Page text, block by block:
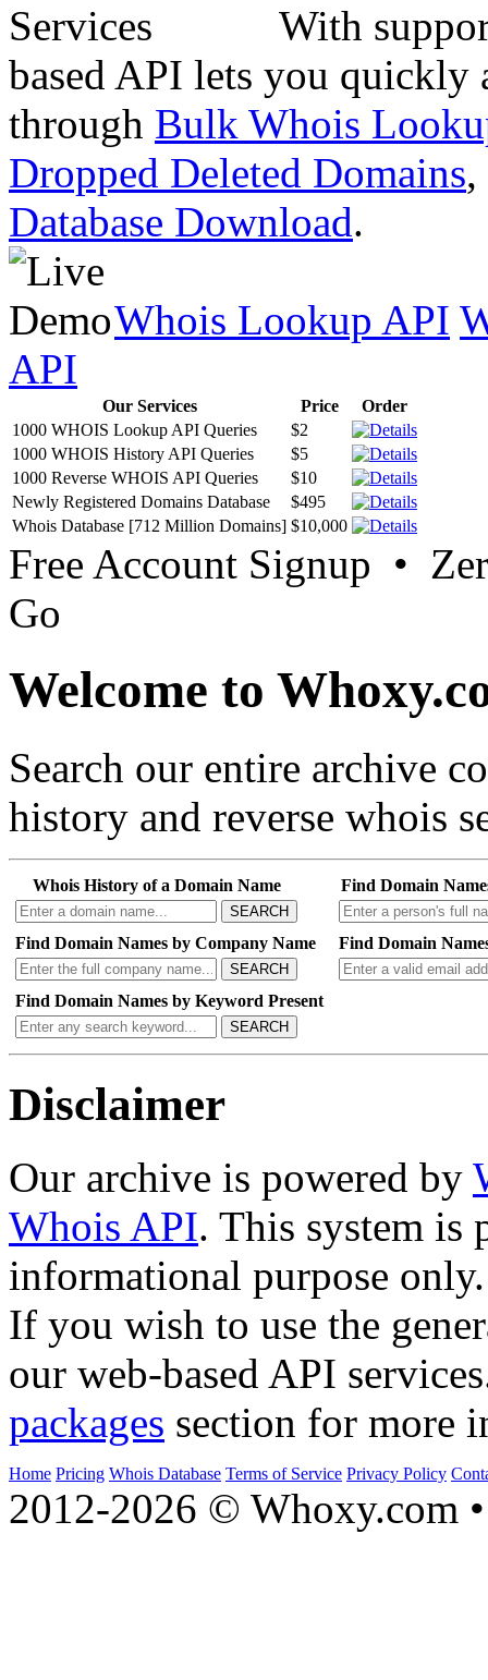
With
based API lets you quickly
through Bulk Whois
Dropped Deleted Domains,
Database Download.
Whois Lookup API
API
Our Services Price
Order
1000 WHOIS Lookup API Queries
$2
1000 WHOIS History API Queries
$5
1000 Reverse WHOIS API Queries
$10
Newly Registered Domains Database
$495
Whois Database [712 Million Domains] $10,000
Free Account Signup •
Go
Welcome to
Search our entire archive
history and reverse whois
Whois History of a Domain Name
SEARCH
Find Domain
Find Domain Names by Company Name
SEARCH
Find Domain
Find Domain Names by Keyword Present
SEARCH
Disclaimer
Our archive is powered by
Whois API. This system is
informational purpose only.
If you wish to use the
our web-based API
packages section for more
Home Pricing Whois Database Terms of Service Privacy Policy
2012-2026 © Whoxy.com